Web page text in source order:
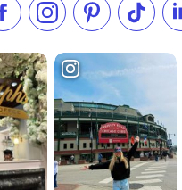
Like us on Facebook
Follow us on
Check ourFollow